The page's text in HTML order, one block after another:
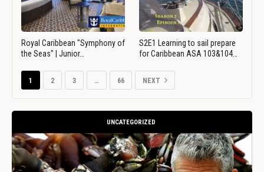
Royal Caribbean "Symphony of
the Seas" | Junior…
S2E1 Learning to sail prepare
for Caribbean ASA 103&104…
1 2 3 … 66 NEXT
UNCATEGORIZED